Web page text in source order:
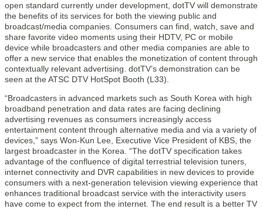
open standard currently under development, dotTV will demonstrate
the benefits of its services for both the viewing public and
broadcast/media companies. Consumers can find, watch, save and
share favorite video moments using their HDTV, PC or mobile
device while broadcasters and other media companies are able to
offer a new service that enables the monetization of content through
contextually relevant advertising. dotTV’s demonstration can be
seen at the ATSC DTV HotSpot Booth (L33).
“Broadcasters in advanced markets such as South Korea with high
broadband penetration and data rates are facing declining
advertising revenues as consumers increasingly access
entertainment content through alternative media and via a variety of
devices,” says Won-Kun Lee, Executive Vice President of KBS, the
largest broadcaster in the Korea. “The dotTV specification takes
advantage of the confluence of digital terrestrial television tuners,
internet connectivity and DVR capabilities in new devices to provide
consumers with a next-generation television viewing experience that
enhances traditional broadcast service with the interactivity users
have come to expect from the internet. The end result is a better TV